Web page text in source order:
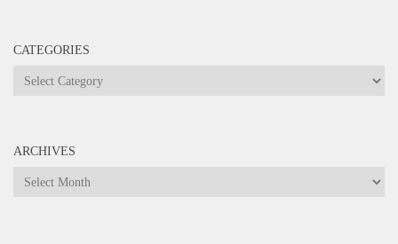
CATEGORIES
Categories
ARCHIVES
Archives